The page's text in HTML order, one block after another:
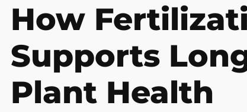
How
Supports
Plant Health